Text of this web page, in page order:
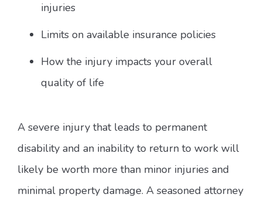
injuries
Limits on available insurance policies
How the injury impacts your overall
quality of life
A severe injury that leads to permanent
disability and an inability to return to work will
likely be worth more than minor injuries and
minimal property damage. A seasoned attorney